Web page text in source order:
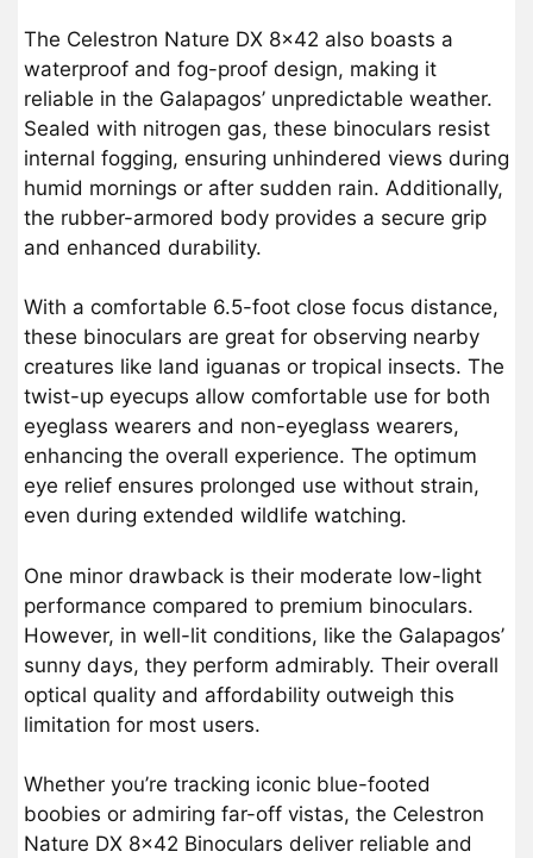
The Celestron Nature DX 8×42 also boasts a
waterproof and fog-proof design, making it
reliable in the Galapagos’ unpredictable weather.
Sealed with nitrogen gas, these binoculars resist
internal fogging, ensuring unhindered views during
humid mornings or after sudden rain. Additionally,
the rubber-armored body provides a secure grip
and enhanced durability.
With a comfortable 6.5-foot close focus distance,
these binoculars are great for observing nearby
creatures like land iguanas or tropical insects. The
twist-up eyecups allow comfortable use for both
eyeglass wearers and non-eyeglass wearers,
enhancing the overall experience. The optimum
eye relief ensures prolonged use without strain,
even during extended wildlife watching.
One minor drawback is their moderate low-light
performance compared to premium binoculars.
However, in well-lit conditions, like the Galapagos’
sunny days, they perform admirably. Their overall
optical quality and affordability outweigh this
limitation for most users.
Whether you’re tracking iconic blue-footed
boobies or admiring far-off vistas, the Celestron
Nature DX 8×42 Binoculars deliver reliable and